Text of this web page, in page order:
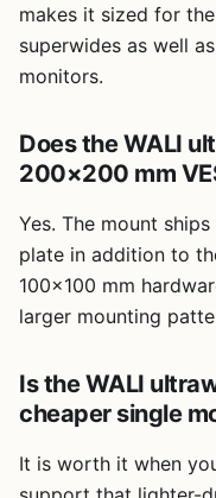
makes it sized for
superwides as well
monitors.
Does the WALI
200×200 mm
Yes. The mount
plate in addition to
100×100 mm
larger mounting
Is the WALI
cheaper single
It is worth it when